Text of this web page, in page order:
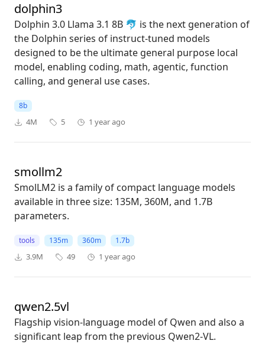
dolphin3
Dolphin 3.0 Llama 3.1 8B 🐬 is the next generation of
the Dolphin series of instruct-tuned models
designed to be the ultimate general purpose local
model, enabling coding, math, agentic, function
calling, and general use cases.
8b
4M 5 1 year ago
smollm2
SmolLM2 is a family of compact language models
available in three size: 135M, 360M, and 1.7B
parameters.
tools 135m 360m 1.7b
3.9M 49 1 year ago
qwen2.5vl
Flagship vision-language model of Qwen and also a
significant leap from the previous Qwen2-VL.